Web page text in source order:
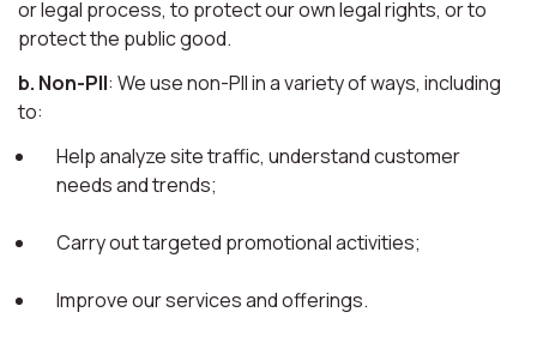
or legal process, to protect our own legal rights, or to
protect the public good.
b. Non-PII: We use non-PII in a variety of ways, including
to:
Help analyze site traffic, understand customer
needs and trends;
Carry out targeted promotional activities;
Improve our services and offerings.